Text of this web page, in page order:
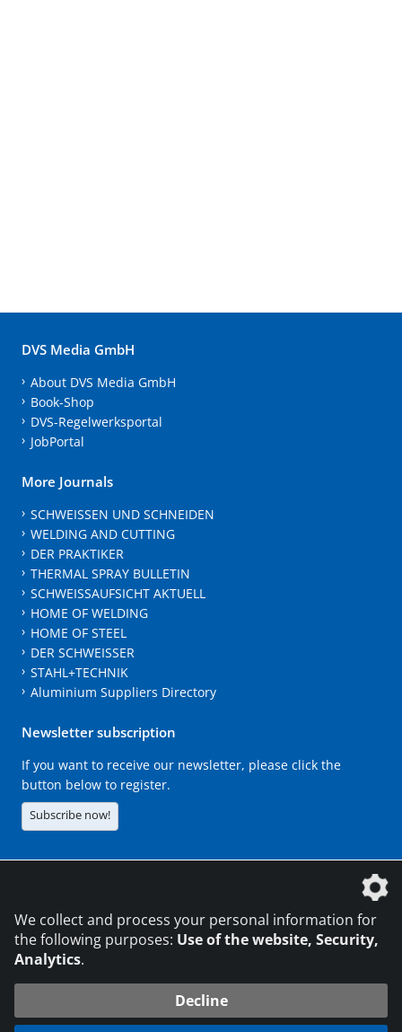
DVS Media GmbH
About DVS Media GmbH
Book-Shop
DVS-Regelwerksportal
JobPortal
More Journals
SCHWEISSEN UND SCHNEIDEN
WELDING AND CUTTING
DER PRAKTIKER
THERMAL SPRAY BULLETIN
SCHWEISSAUFSICHT AKTUELL
HOME OF WELDING
HOME OF STEEL
DER SCHWEISSER
STAHL+TECHNIK
Aluminium Suppliers Directory
Newsletter subscription
If you want to receive our newsletter, please click the
button below to register.
Subscribe now!
We collect and process your personal information for
the following purposes: Use of the website, Security,
Analytics.
Decline